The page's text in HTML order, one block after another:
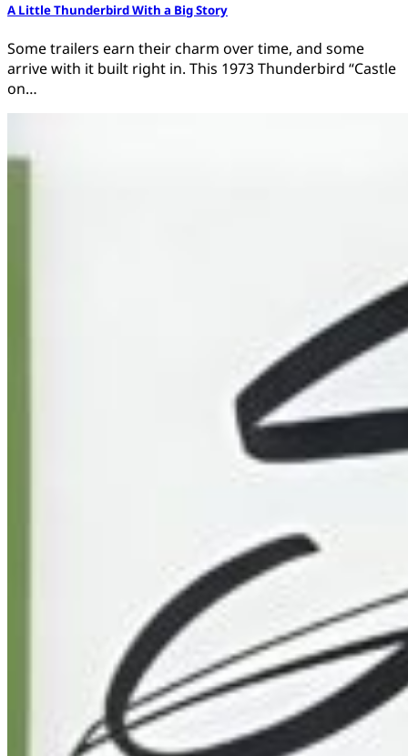
A Little Thunderbird With a Big Story
Some trailers earn their charm over time, and some
arrive with it built right in. This 1973 Thunderbird “Castle
on…